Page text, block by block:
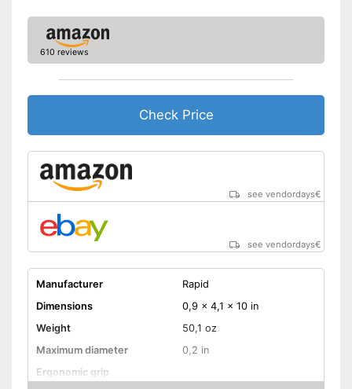
610 reviews
Check Price
see vendordays€
see vendordays€
Manufacturer
Rapid
Dimensions
0,9 x 4,1 x 10 in
Weight
50,1 oz
Maximum diameter
0,2 in
Ergonomic grip